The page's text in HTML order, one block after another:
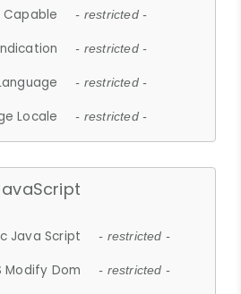
Capable - restricted -
- restricted -
- restricted -
Locale - restricted -
Java Script - restricted -
Modify Dom - restricted -